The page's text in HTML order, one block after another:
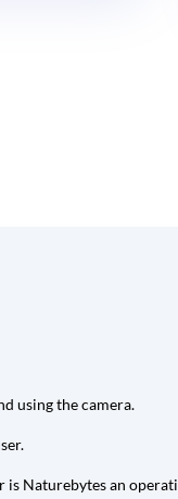
using the camera.
Naturebytes an